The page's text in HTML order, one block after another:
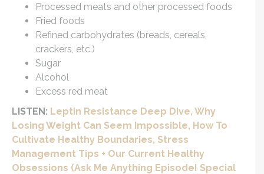
Processed meats and other processed foods
Fried foods
Refined carbohydrates (breads, cereals,
crackers, etc.)
Sugar
Alcohol
Excess red meat
LISTEN: Leptin Resistance Deep Dive, Why
Losing Weight Can Seem Impossible, How To
Cultivate Healthy Boundaries, Stress
Management Tips + Our Current Healthy
Obsessions (Ask Me Anything Episode! Special